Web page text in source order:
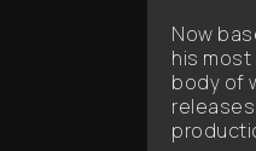
Now
his
body of